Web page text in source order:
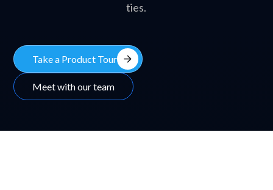
ties.
Take a Product Tour arrow_forward
Meet with our team